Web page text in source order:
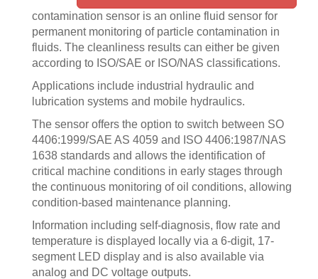
contamination sensor is an online fluid sensor for
permanent monitoring of particle contamination in
fluids. The cleanliness results can either be given
according to ISO/SAE or ISO/NAS classifications.
Applications include industrial hydraulic and
lubrication systems and mobile hydraulics.
The sensor offers the option to switch between SO
4406:1999/SAE AS 4059 and ISO 4406:1987/NAS
1638 standards and allows the identification of
critical machine conditions in early stages through
the continuous monitoring of oil conditions, allowing
condition-based maintenance planning.
Information including self-diagnosis, flow rate and
temperature is displayed locally via a 6-digit, 17-
segment LED display and is also available via
analog and DC voltage outputs.